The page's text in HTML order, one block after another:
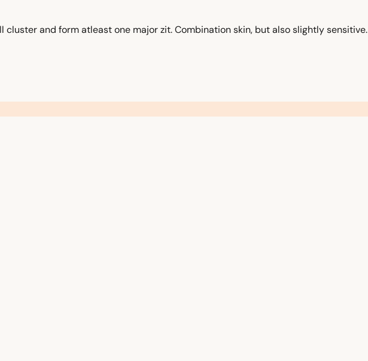
cluster and form atleast one major zit. Combination skin, but also slightly sensitive.